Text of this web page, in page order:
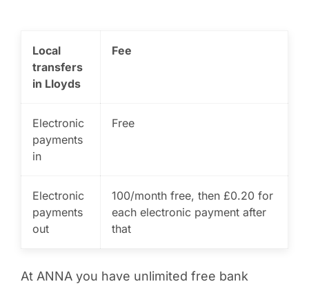
Local
transfers
in Lloyds
Fee
Electronic
payments
in
Free
Electronic
payments
out
100/month free, then £0.20 for
each electronic payment after
that
At ANNA you have unlimited free bank